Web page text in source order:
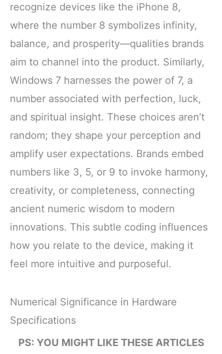
recognize devices like the iPhone 8,
where the number 8 symbolizes infinity,
balance, and prosperity—qualities brands
aim to channel into the product. Similarly,
Windows 7 harnesses the power of 7, a
number associated with perfection, luck,
and spiritual insight. These choices aren’t
random; they shape your perception and
amplify user expectations. Brands embed
numbers like 3, 5, or 9 to invoke harmony,
creativity, or completeness, connecting
ancient numeric wisdom to modern
innovations. This subtle coding influences
how you relate to the device, making it
feel more intuitive and purposeful.
Numerical Significance in Hardware
Specifications
PS: YOU MIGHT LIKE THESE ARTICLES